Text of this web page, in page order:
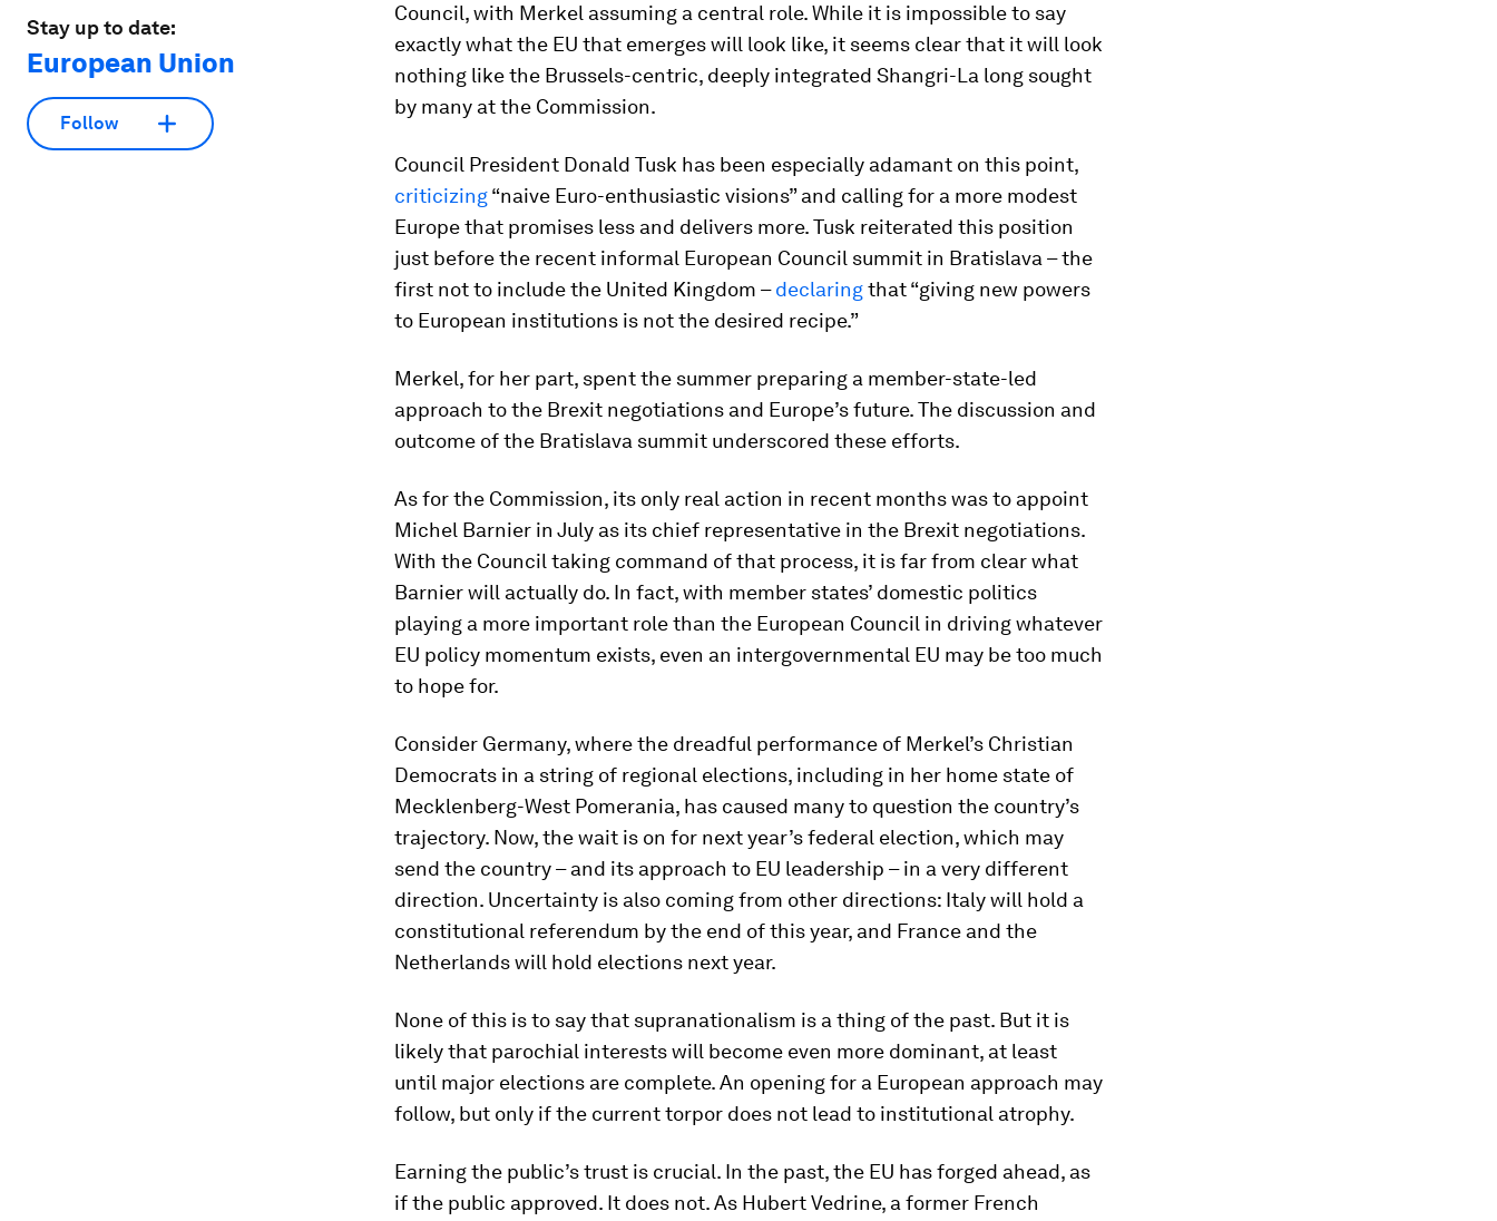
Stay up to date:
European Union
Follow
Council, with Merkel assuming a central role. While it is impossible to say
exactly what the EU that emerges will look like, it seems clear that it will look
nothing like the Brussels-centric, deeply integrated Shangri-La long sought
by many at the Commission.
Council President Donald Tusk has been especially adamant on this point,
criticizing“naive Euro-enthusiastic visions” and calling for a more modest
Europe that promises less and delivers more. Tusk reiterated this position
just before the recent informal European Council summit in Bratislava – the
first not to include the United Kingdom –declaringthat “giving new powers
to European institutions is not the desired recipe.”
Merkel, for her part, spent the summer preparing a member-state-led
approach to the Brexit negotiations and Europe’s future. The discussion and
outcome of the Bratislava summit underscored these efforts.
As for the Commission, its only real action in recent months was to appoint
Michel Barnier in July as its chief representative in the Brexit negotiations.
With the Council taking command of that process, it is far from clear what
Barnier will actually do. In fact, with member states’ domestic politics
playing a more important role than the European Council in driving whatever
EU policy momentum exists, even an intergovernmental EU may be too much
to hope for.
Consider Germany, where the dreadful performance of Merkel’s Christian
Democrats in a string of regional elections, including in her home state of
Mecklenberg-West Pomerania, has caused many to question the country’s
trajectory. Now, the wait is on for next year’s federal election, which may
send the country – and its approach to EU leadership – in a very different
direction. Uncertainty is also coming from other directions: Italy will hold a
constitutional referendum by the end of this year, and France and the
Netherlands will hold elections next year.
None of this is to say that supranationalism is a thing of the past. But it is
likely that parochial interests will become even more dominant, at least
until major elections are complete. An opening for a European approach may
follow, but only if the current torpor does not lead to institutional atrophy.
Earning the public’s trust is crucial. In the past, the EU has forged ahead, as
if the public approved. It does not. As Hubert Vedrine, a former French